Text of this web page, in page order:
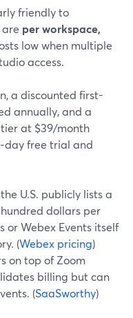
friendly to
per workspace,
low when multiple
access.
a discounted first-
annually, and a
at $39/month
free trial and
U.S. publicly lists a
dollars per
or Webex Events itself
(Webex pricing)
on top of Zoom
billing but can
(SaaSworthy)